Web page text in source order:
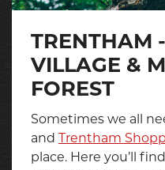
TRENTHAM
VILLAGE &
FOREST
Sometimes we all
and Trentham
place. Here you’ll